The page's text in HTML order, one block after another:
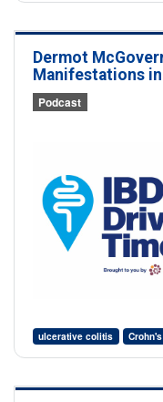
Dermot
Manifestations in
Podcast
ulcerative colitis